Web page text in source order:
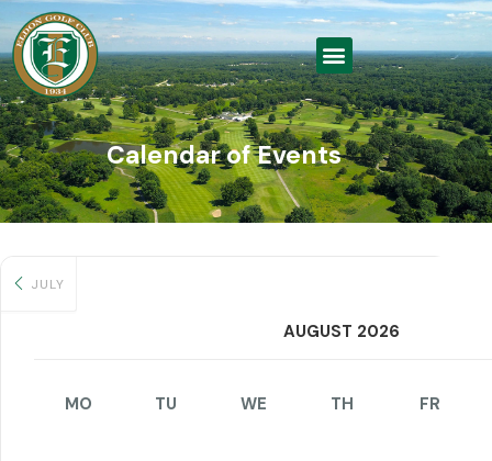
Calendar of Events
JULY
AUGUST 2026
MO TU WE TH FR